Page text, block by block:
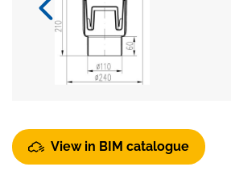
View in BIM catalogue